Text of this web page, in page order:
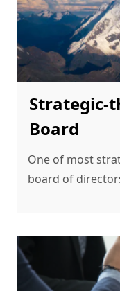
Strategic-
Board
One of most
board of